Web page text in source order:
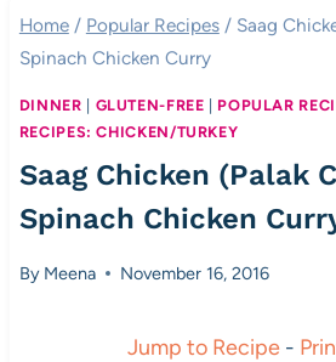
Home / Popular Recipes / Saag
Spinach Chicken Curry
DINNER GLUTEN-FREE POPULAR
RECIPES: CHICKEN/TURKEY
Saag Chicken (Palak
Spinach Chicken
By Meena November 16, 2016
Jump to Recipe-